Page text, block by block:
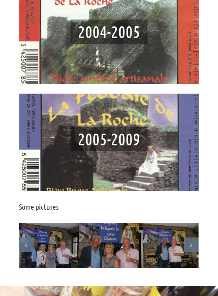
2004-2005
2005-2009
Some pictures